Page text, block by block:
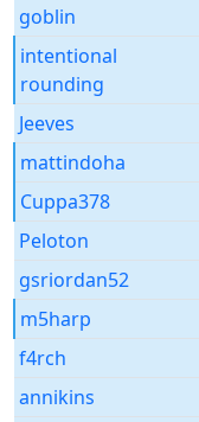
goblin
intentional
rounding
Jeeves
mattindoha
Cuppa378
Peloton
gsriordan52
m5harp
f4rch
annikins